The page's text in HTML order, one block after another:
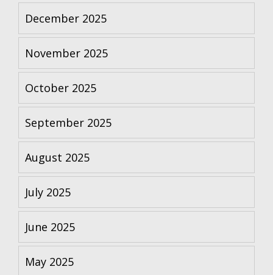
December 2025
November 2025
October 2025
September 2025
August 2025
July 2025
June 2025
May 2025